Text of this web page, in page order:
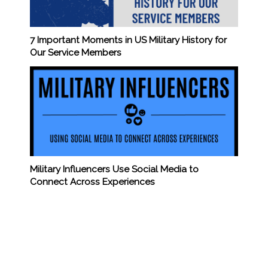
7 Important Moments in US Military History for
Our Service Members
Military Influencers Use Social Media to
Connect Across Experiences